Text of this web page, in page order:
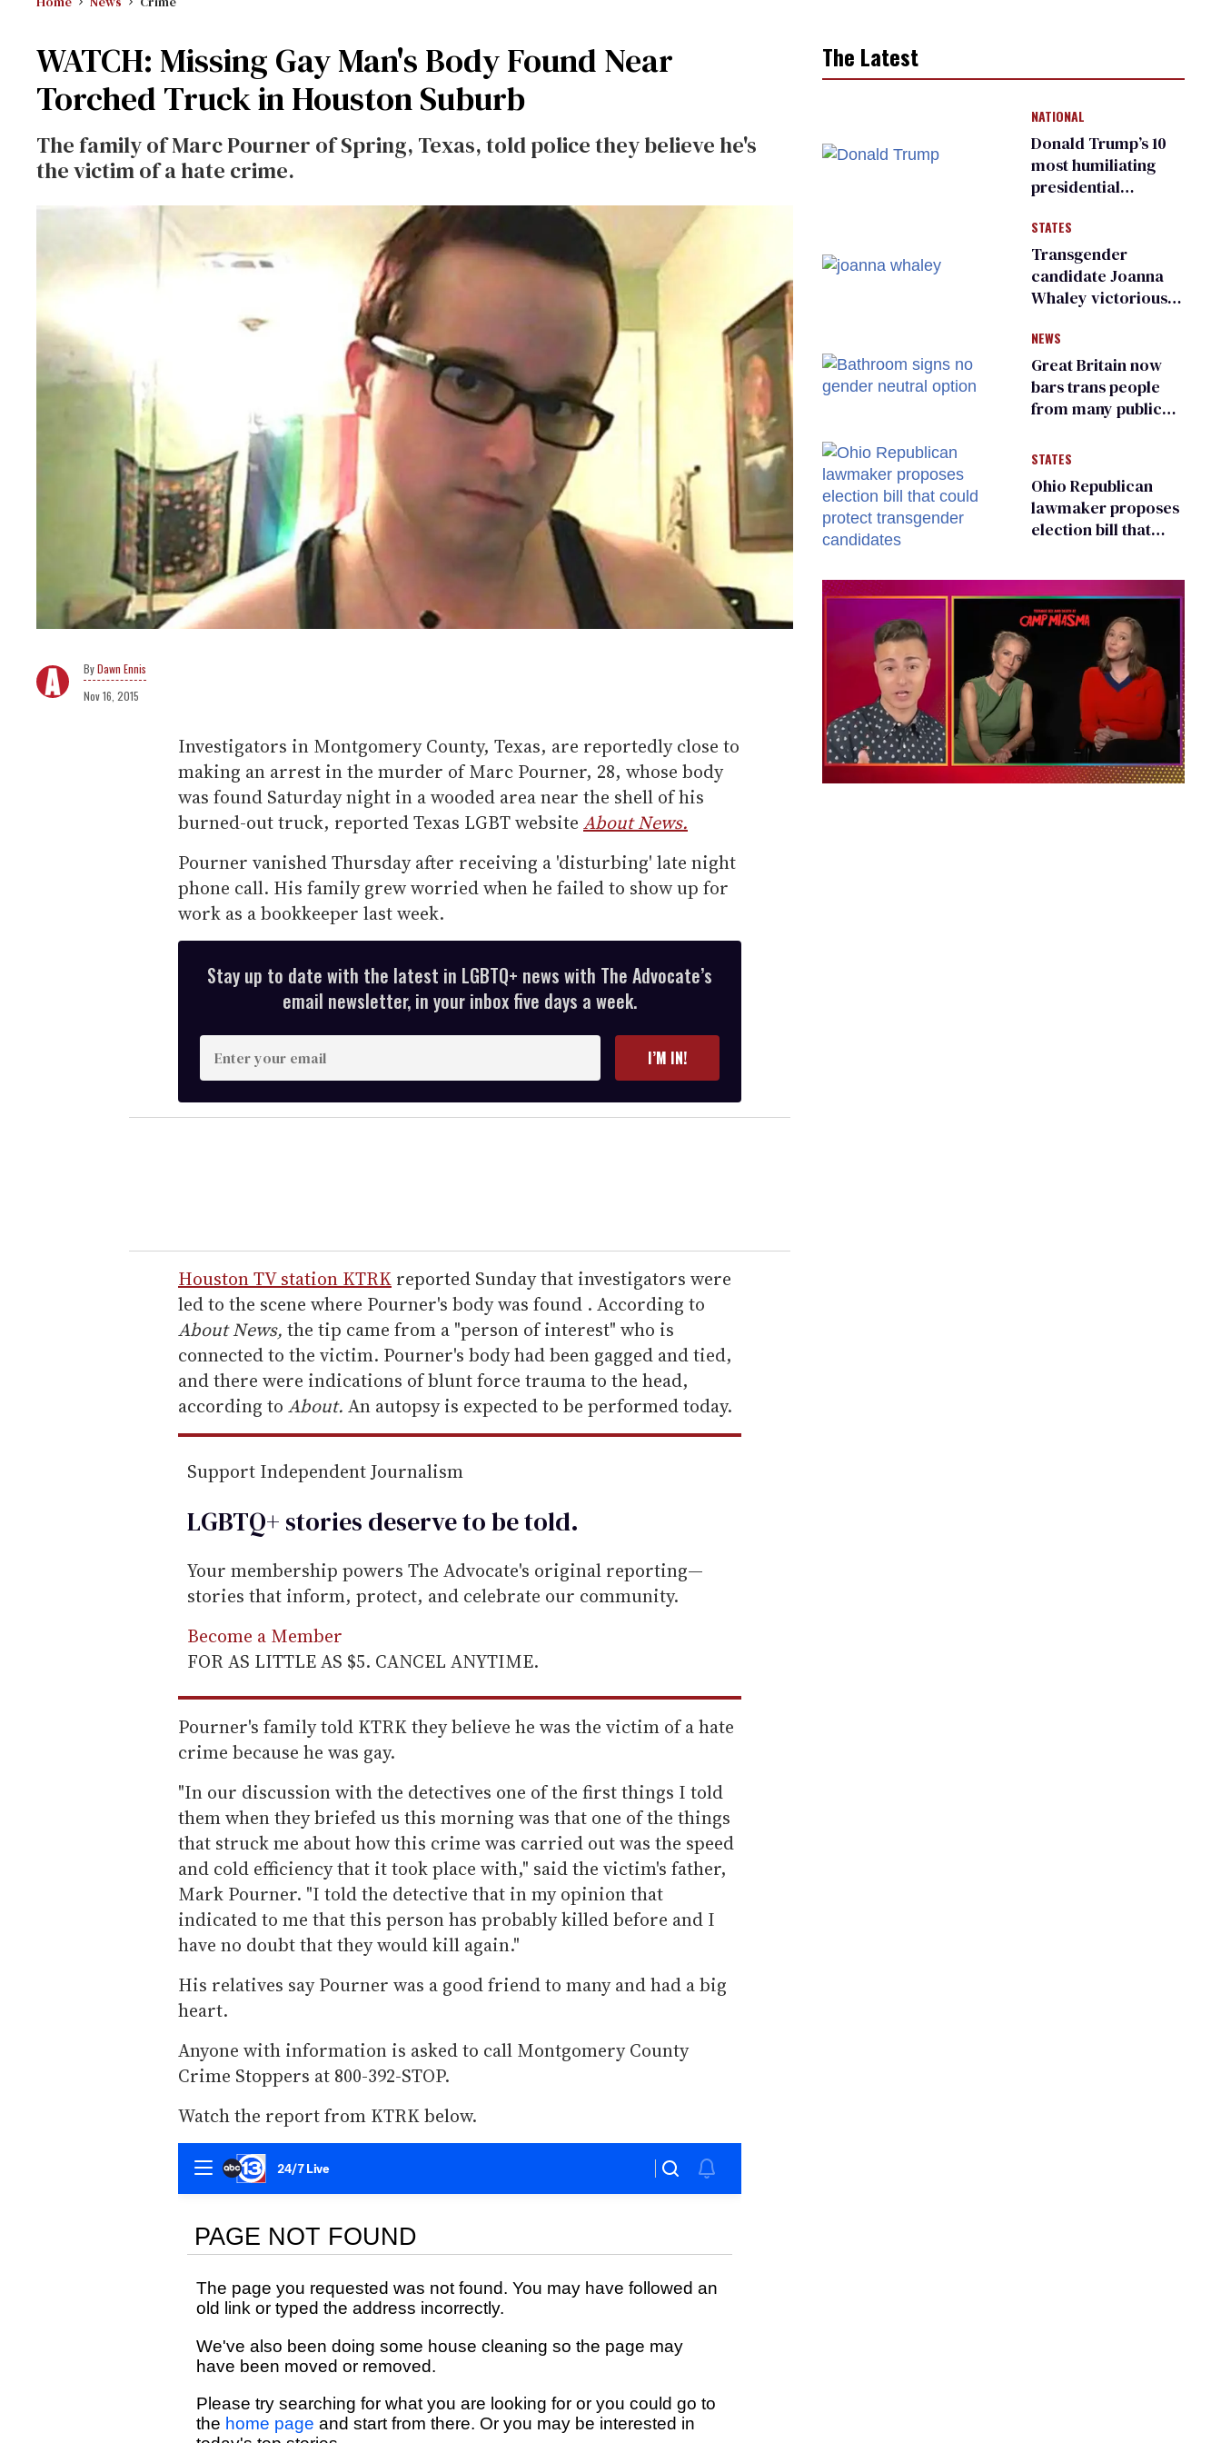
WATCH: Missing Gay Man's Body Found Near
Torched Truck in Houston Suburb
The family of Marc Pourner of Spring, Texas, told police they believe he's
the victim of a hate crime.
Dawn Ennis
Nov 16, 2015
Investigators in Montgomery County, Texas, are reportedly close to
making an arrest in the murder of Marc Pourner, 28, whose body
was found Saturday night in a wooded area near the shell of his
burned-out truck, reported Texas LGBT website About News.
Pourner vanished Thursday after receiving a 'disturbing' late night
phone call. His family grew worried when he failed to show up for
work as a bookkeeper last week.
Stay up to date with the latest in LGBTQ+ news with The Advocate’s
email newsletter, in your inbox five days a week.
n
t
e
r
e
m
a
i
l
I’M IN!
Houston TV station KTRK reported Sunday that investigators were
led to the scene where Pourner's body was found . According to
About News, the tip came from a "person of interest" who is
connected to the victim. Pourner's body had been gagged and tied,
and there were indications of blunt force trauma to the head,
according to About. An autopsy is expected to be performed today.
Support Independent Journalism
LGBTQ+ stories deserve to betold.
Your membership powers The Advocate's original reporting—
stories that inform, protect, and celebrate our community.
Become a Member
FOR AS LITTLE AS $5. CANCEL ANYTIME.
Pourner's family told KTRK they believe he was the victim of a hate
crime because he was gay.
"In our discussion with the detectives one of the first things I told
them when they briefed us this morning was that one of the things
that struck me about how this crime was carried out was the speed
and cold efficiency that it took place with," said the victim's father,
Mark Pourner. "I told the detective that in my opinion that
indicated to me that this person has probably killed before and I
have no doubt that they would kill again."
His relatives say Pourner was a good friend to many and had a big
heart.
Anyone with information is asked to call Montgomery County
Crime Stoppers at 800-392-STOP.
Watch the report from KTRK below.
The Latest
NATIONAL
Donald Trump’s 10
most humiliating
presidential
many
STATES
Transgender
candidate Joanna
Whaley victorious
Democratic
primary
NEWS
Great Britain now
bars trans people
from many public
changing rooms
STATES
Ohio Republican
lawmaker proposes
election bill that
candidates